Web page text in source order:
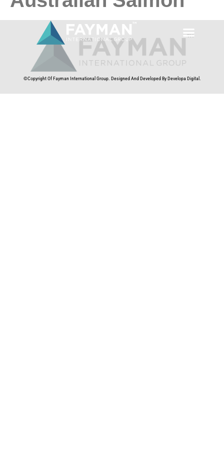
©Copyright Of Fayman International Group. Designed And Developed By Developa Digital.